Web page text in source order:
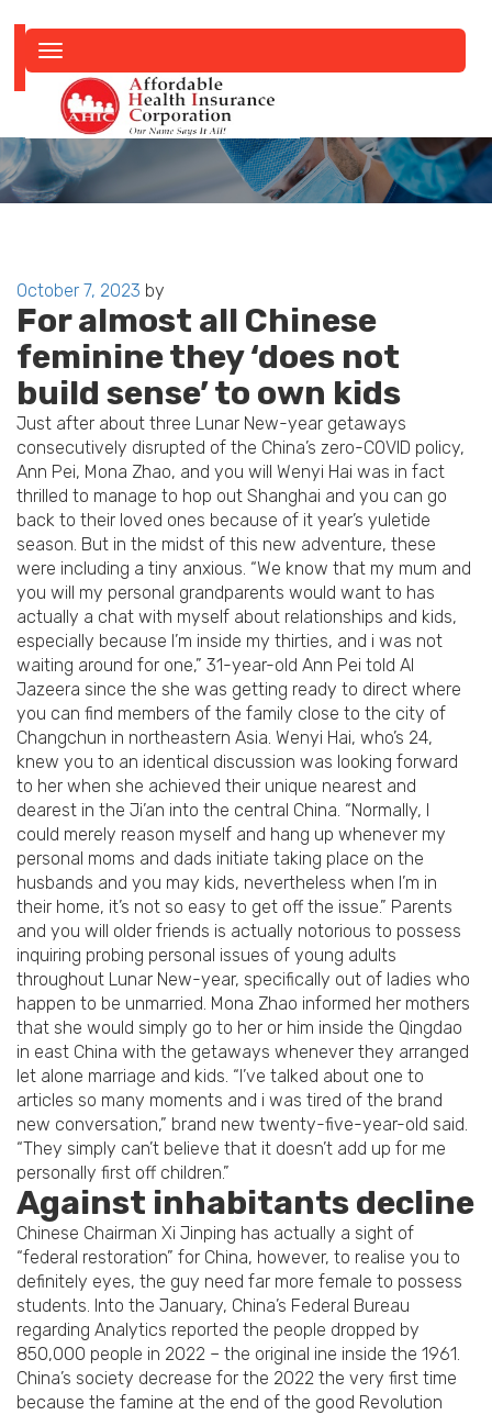
navigation
Posted
on
October 7, 2023 by
For almost all Chinese
feminine they ‘does not
build sense’ to own kids
Just after about three Lunar New-year getaways
consecutively disrupted of the China’s zero-COVID policy,
Ann Pei, Mona Zhao, and you will Wenyi Hai was in fact
thrilled to manage to hop out Shanghai and you can go
back to their loved ones because of it year’s yuletide
season. But in the midst of this new adventure, these
were including a tiny anxious. “We know that my mum and
you will my personal grandparents would want to has
actually a chat with myself about relationships and kids,
especially because I’m inside my thirties, and i was not
waiting around for one,” 31-year-old Ann Pei told Al
Jazeera since the she was getting ready to direct where
you can find members of the family close to the city of
Changchun in northeastern Asia. Wenyi Hai, who’s 24,
knew you to an identical discussion was looking forward
to her when she achieved their unique nearest and
dearest in the Ji’an into the central China. “Normally, I
could merely reason myself and hang up whenever my
personal moms and dads initiate taking place on the
husbands and you may kids, nevertheless when I’m in
their home, it’s not so easy to get off the issue.” Parents
and you will older friends is actually notorious to possess
inquiring probing personal issues of young adults
throughout Lunar New-year, specifically out of ladies who
happen to be unmarried. Mona Zhao informed her mothers
that she would simply go to her or him inside the Qingdao
in east China with the getaways whenever they arranged
let alone marriage and kids. “I’ve talked about one to
articles so many moments and i was tired of the brand
new conversation,” brand new twenty-five-year-old said.
“They simply can’t believe that it doesn’t add up for me
personally first off children.”
Against inhabitants decline
Chinese Chairman Xi Jinping has actually a sight of
“federal restoration” for China, however, to realise you to
definitely eyes, the guy need far more female to possess
students. Into the January, China’s Federal Bureau
regarding Analytics reported the people dropped by
850,000 people in 2022 – the original ine inside the 1961.
China’s society decrease for the 2022 the very first time
because the famine at the end of the good Revolution